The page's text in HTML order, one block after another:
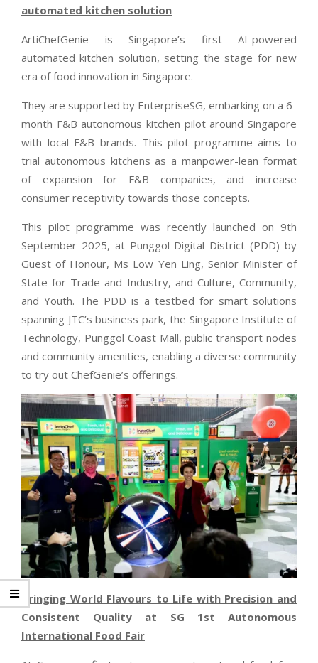
automated kitchen solution
ArtiChefGenie is Singapore’s first AI-powered
automated kitchen solution, setting the stage for new
era of food innovation in Singapore.
They are supported by EnterpriseSG, embarking on a 6-
month F&B autonomous kitchen pilot around Singapore
with local F&B brands. This pilot programme aims to
trial autonomous kitchens as a manpower-lean format
of expansion for F&B companies, and increase
consumer receptivity towards those concepts.
This pilot programme was recently launched on 9th
September 2025, at Punggol Digital District (PDD) by
Guest of Honour, Ms Low Yen Ling, Senior Minister of
State for Trade and Industry, and Culture, Community,
and Youth. The PDD is a testbed for smart solutions
spanning JTC’s business park, the Singapore Institute of
Technology, Punggol Coast Mall, public transport nodes
and community amenities, enabling a diverse community
to try out ChefGenie’s offerings.
Bringing World Flavours to Life with Precision and
Consistent Quality at SG 1st Autonomous
International Food Fair